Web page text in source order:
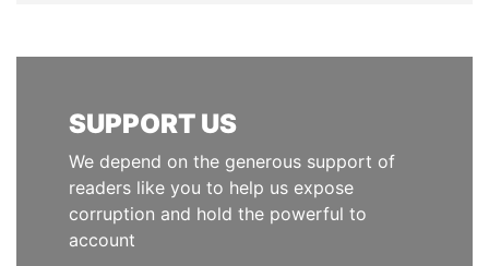
SUPPORT US
We depend on the generous support of
readers like you to help us expose
corruption and hold the powerful to
account